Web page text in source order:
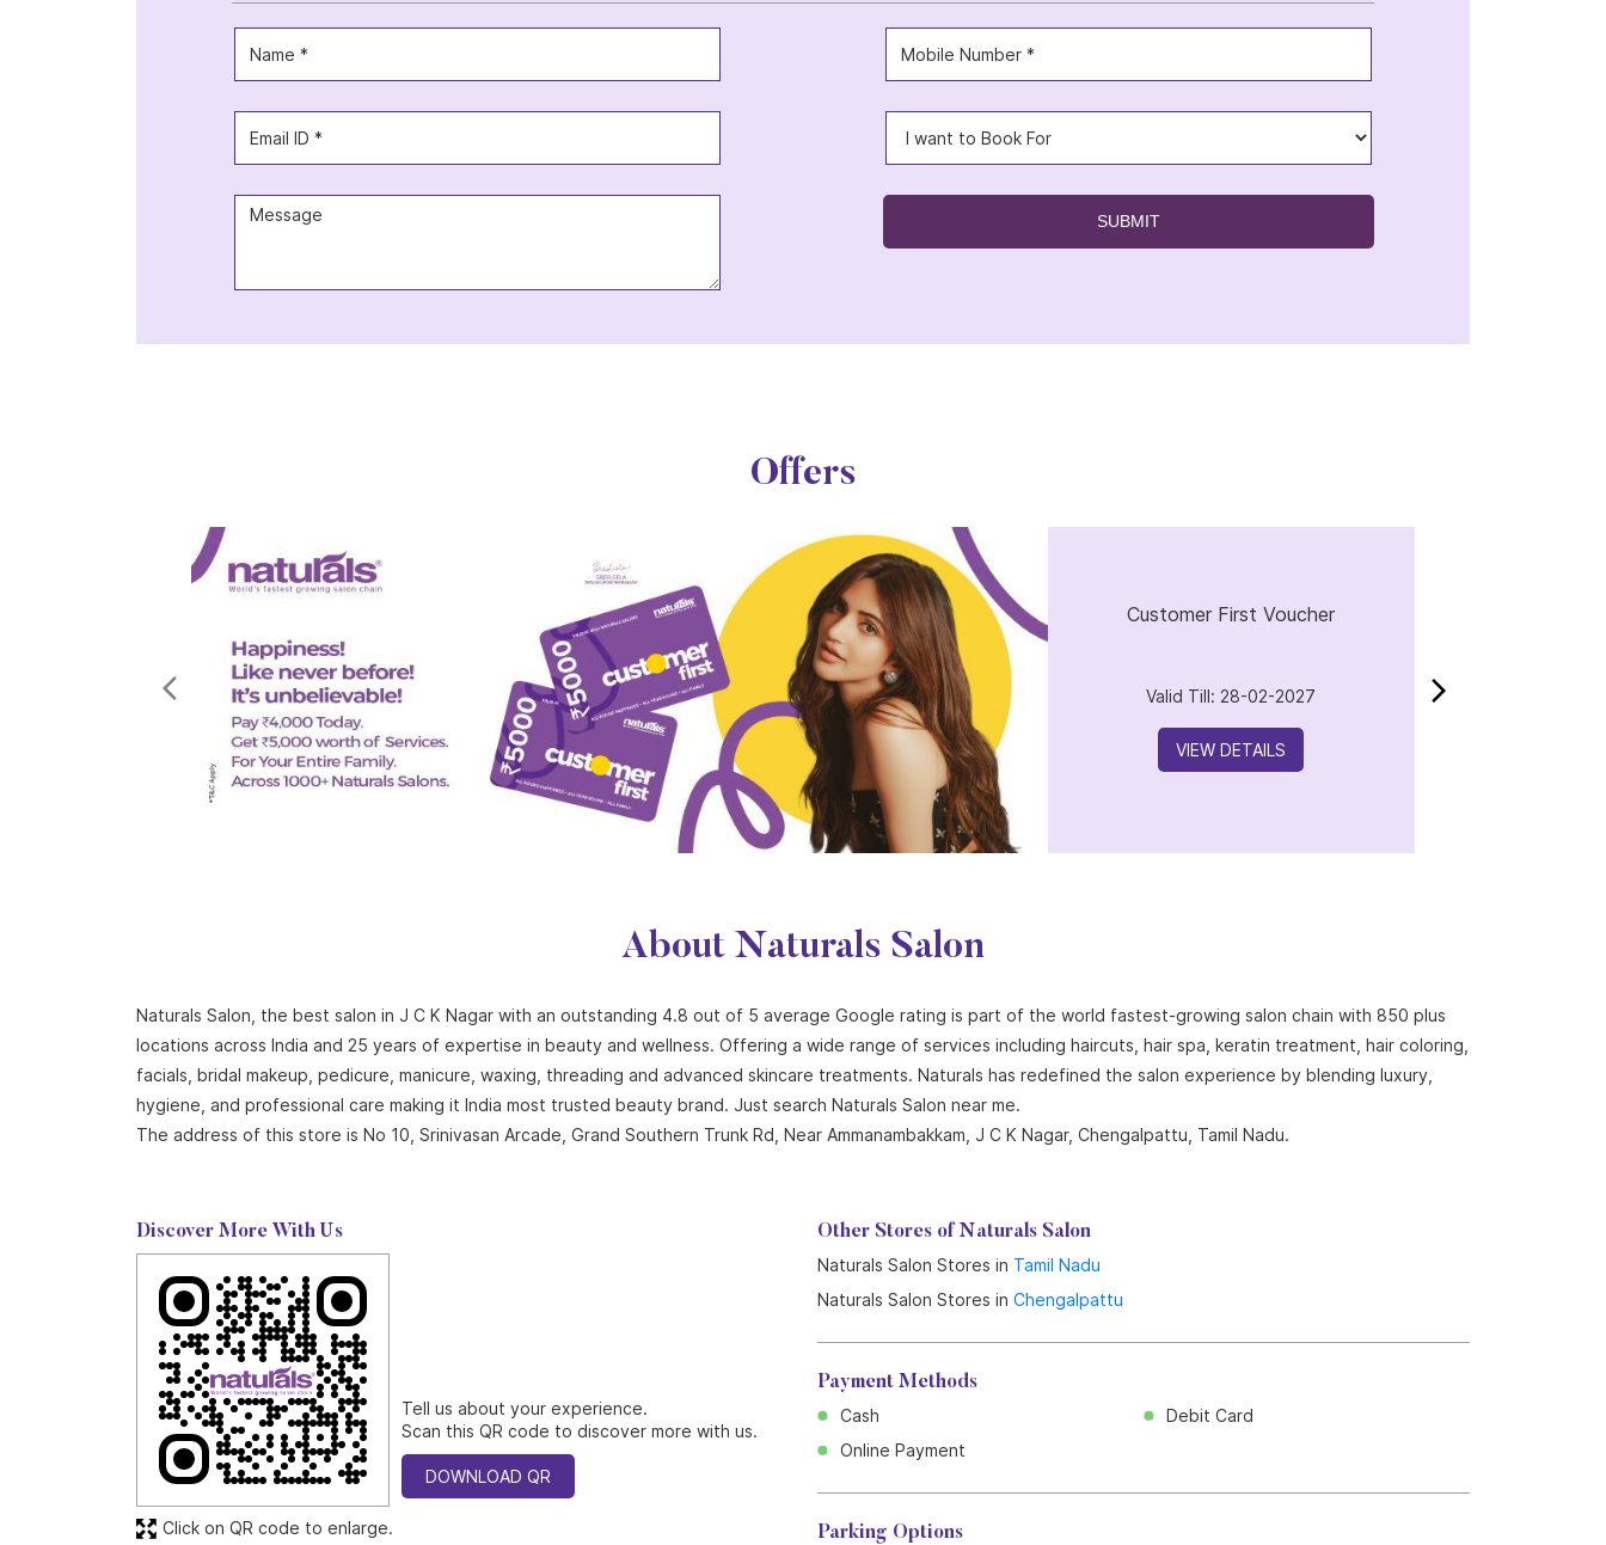
Offers
Customer First Voucher
Valid Till: 28-02-2027
VIEW DETAILS
About Naturals Salon
Naturals Salon, the best salon in J C K Nagar with an outstanding 4.8 out of 5 average Google rating is part of the world fastest-growing salon chain with 850 plus
locations across India and 25 years of expertise in beauty and wellness. Offering a wide range of services including haircuts, hair spa, keratin treatment, hair coloring,
facials, bridal makeup, pedicure, manicure, waxing, threading and advanced skincare treatments. Naturals has redefined the salon experience by blending luxury,
hygiene, and professional care making it India most trusted beauty brand. Just search Naturals Salon near me.
The address of this store is No 10, Srinivasan Arcade, Grand Southern Trunk Rd, Near Ammanambakkam, J C K Nagar, Chengalpattu, Tamil Nadu.
Discover More With Us
Tell us about your experience.
Scan this QR code to discover more with us.
DOWNLOAD QR
Click on QR code to enlarge.
Other Stores of Naturals Salon
Naturals Salon Stores in Tamil Nadu
Naturals Salon Stores in Chengalpattu
Payment Methods
Cash
Debit Card
Online Payment
Parking Options